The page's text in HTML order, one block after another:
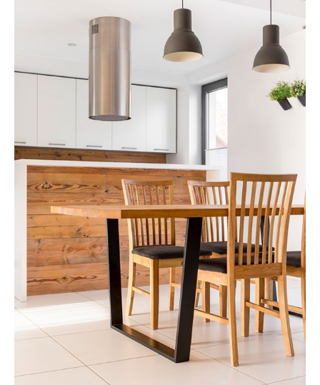
MORE DETAILS